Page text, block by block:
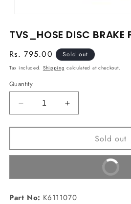
1
in
TVS_HOSE DISC BRAKE
Regular
price
Rs. 795.00 Sold out
Tax included. Shipping calculated at checkout.
Quantity
Decrease
quantity
for
DISC
Increase
quantity
for
TVS_HOSE
DISC
FR(K6111070)
Sold out
Buy It Now
Part No: K6111070